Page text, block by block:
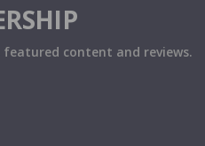
featured content and reviews.